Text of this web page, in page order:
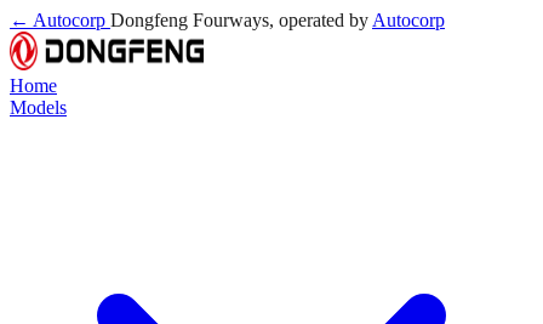
← Autocorp Dongfeng Fourways, operated by Autocorp
Home
Models